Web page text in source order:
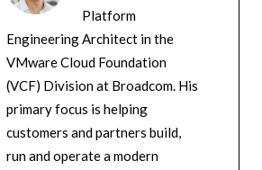
Platform
Engineering Architect in the
VMware Cloud Foundation
(VCF) Division at Broadcom. His
primary focus is helping
customers and partners build,
run and operate a modern